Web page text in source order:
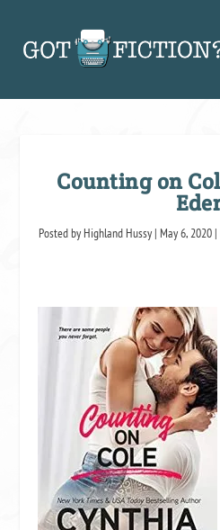
Counting on
Posted by Highland Hussy | May 6, 2020 |